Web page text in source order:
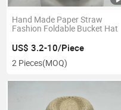
Hand Made Paper Straw
Fashion Foldable Bucket Hat
US$ 3.2-10/Piece
2 Pieces(MOQ)